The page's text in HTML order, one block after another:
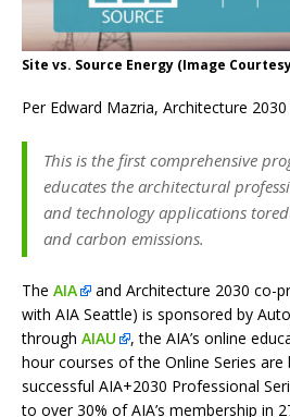
Site vs. Source Energy (Image
Per Edward Mazria, Architecture
This is the first comprehensive
educates the architectural
and technology applications
and carbon emissions.
The AIA
and Architecture 2030 co-
with AIA Seattle) is sponsored by
through AIAU
, the AIA’s online
hour courses of the Online Series are
successful AIA+2030 Professional
to over 30% of AIA’s membership in